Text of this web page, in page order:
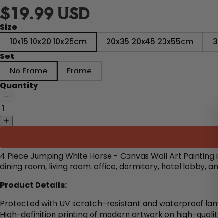
$19.99 USD
Size
10x15 10x20 10x25cm
20x35 20x45 20x55cm
Set
No Frame
Frame
Quantity
4 Piece Jumping White Horse - Canvas Wall Art
dining room, living room, office, dormitory, hotel lobby,
Product Details:
Protected with UV scratch-resistant and waterproof
High-definition printing of modern artwork on high-